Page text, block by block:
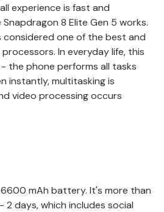
experience is fast and
8 Elite Gen 5 works.
one of the best and
In everyday life, this
the phone performs all tasks
instantly, multitasking is
video processing occurs
mAh battery. It's more than
2 days, which includes social